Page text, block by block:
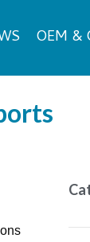
OEM &